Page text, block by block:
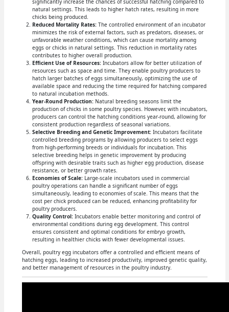
significantly increase the chances of successful hatching compared to
natural settings. This leads to higher hatch rates, resulting in more
chicks being produced.
Reduced Mortality Rates:The controlled environment of an incubator
minimizes the risk of external factors, such as predators, diseases, or
unfavorable weather conditions, which can cause mortality among
eggs or chicks in natural settings. This reduction in mortality rates
contributes to higher overall production.
Efficient Use of Resources:Incubators allow for better utilization of
resources such as space and time. They enable poultry producers to
hatch larger batches of eggs simultaneously, optimizing the use of
available space and reducing the time required for hatching compared
to natural incubation methods.
Year-Round Production:Natural breeding seasons limit the
production of chicks in some poultry species. However, with incubators,
producers can control the hatching conditions year-round, allowing for
consistent production regardless of seasonal variations.
Selective Breeding and Genetic Improvement:Incubators facilitate
controlled breeding programs by allowing producers to select eggs
from high-performing breeds or individuals for incubation. This
selective breeding helps in genetic improvement by producing
offspring with desirable traits such as higher egg production, disease
resistance, or better growth rates.
Economies of Scale:Large-scale incubators used in commercial
poultry operations can handle a significant number of eggs
simultaneously, leading to economies of scale. This means that the
cost per chick produced can be reduced, enhancing profitability for
poultry producers.
Quality Control:Incubators enable better monitoring and control of
environmental conditions during egg development. This control
ensures consistent and optimal conditions for embryo growth,
resulting in healthier chicks with fewer developmental issues.
Overall, poultry egg incubators offer a controlled and efficient means of
hatching eggs, leading to increased productivity, improved genetic quality,
and better management of resources in the poultry industry.